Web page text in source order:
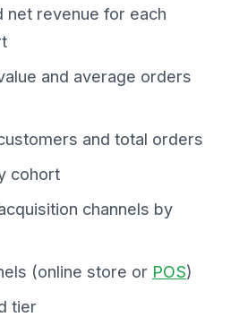
net revenue for each
and average orders
and total orders
cohort
channels by
(online store or POS)
tier